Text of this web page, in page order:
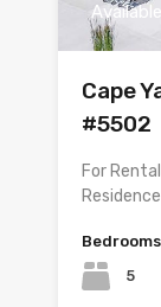
Cape
#5502
For
Bedrooms
5